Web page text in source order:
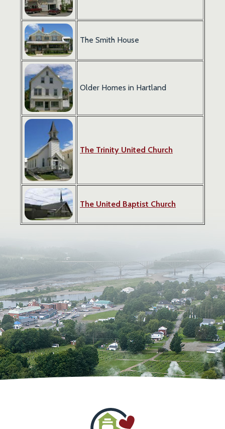
The Smith House
Older Homes in Hartland
The Trinity United Church
The United Baptist Church